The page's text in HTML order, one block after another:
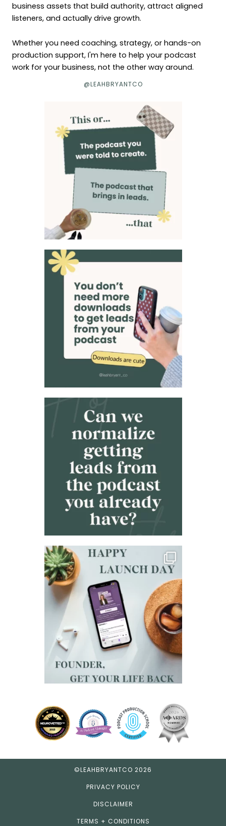
business assets that build authority, attract aligned
listeners, and actually drive growth.
Whether you need coaching, strategy, or hands-on
production support, I'm here to help your podcast
work for your business, not the other way around.
@LEAHBRYANTCO
©LEAHBRYANTCO 2026
PRIVACY POLICY
DISCLAIMER
TERMS + CONDITIONS